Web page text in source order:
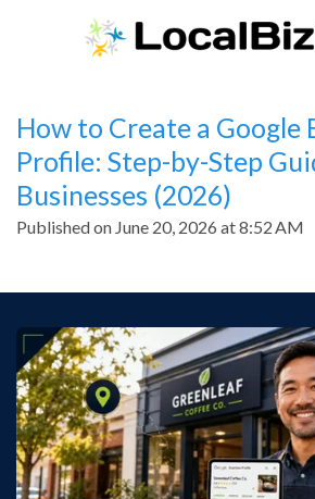
How to Create a Google
Profile: Step-by-Step
Businesses (2026)
Published on June 20, 2026 at 8:52 AM